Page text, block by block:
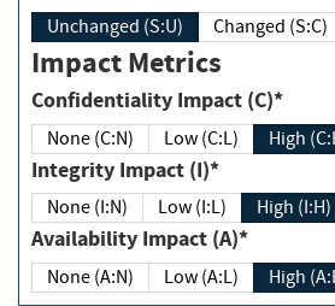
Unchanged (S:U) Changed (S:C)
Impact Metrics
Confidentiality Impact (C)*
None (C:N) Low (C:L) High
Integrity Impact (I)*
None (I:N) Low (I:L) High (I:H)
Availability Impact (A)*
None (A:N) Low (A:L) High